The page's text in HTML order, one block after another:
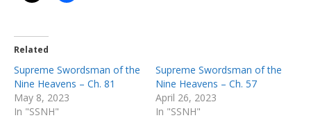
Related
Supreme Swordsman of the
Nine Heavens – Ch. 81
May 8, 2023
In "SSNH"
Supreme Swordsman of the
Nine Heavens – Ch. 57
April 26, 2023
In "SSNH"